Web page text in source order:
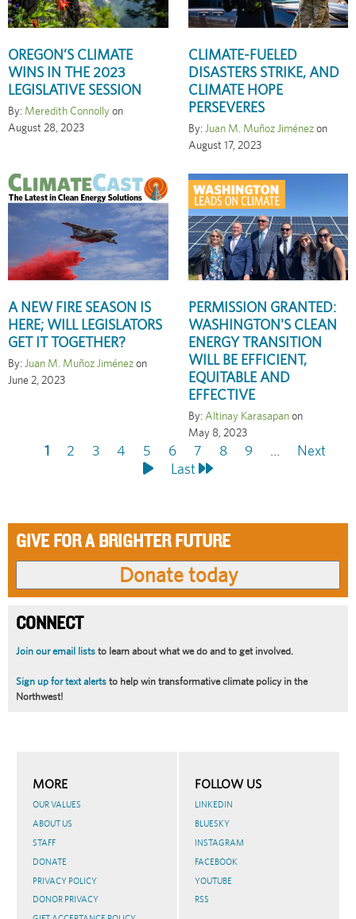
OREGON’S CLIMATE
WINS IN THE 2023
LEGISLATIVE SESSION
By: Meredith Connollyon
August 28, 2023
CLIMATE-FUELED
DISASTERS STRIKE, AND
CLIMATE HOPE
PERSEVERES
By:Juan M. Muñoz Jiménezon
August 17, 2023
A NEW FIRE SEASON IS
HERE; WILL LEGISLATORS
GET IT TOGETHER?
By: Juan M. Muñoz Jiménezon
June 2, 2023
PERMISSION GRANTED:
WASHINGTON'S CLEAN
ENERGY TRANSITION
WILL BE EFFICIENT,
EQUITABLE AND
EFFECTIVE
By: Altinay Karasapanon
May 8, 2023
Current
1 Page
2 Page
3 Page
4 Page
5 Page
6 Page
7 Page
8 Page
9
Next
Next
Last
Last
GIVE FOR A BRIGHTER FUTURE
CONNECT
Join our email lists to learn about what we do and to get involved.
Sign up for text alerts to help win transformative climate policy in the
Northwest!
MORE
OUR VALUES
ABOUT US
STAFF
DONATE
PRIVACY POLICY
DONOR PRIVACY
FOLLOW US
LINKEDIN
BLUESKY
INSTAGRAM
FACEBOOK
YOUTUBE
RSS